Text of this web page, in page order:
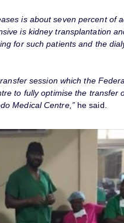
is about seven percent of
is kidney transplantation
for such patients and the
session which the
to fully optimise the transfer
Medical Centre,”he said.